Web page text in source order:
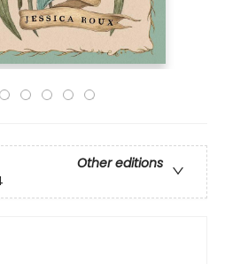
Other editions